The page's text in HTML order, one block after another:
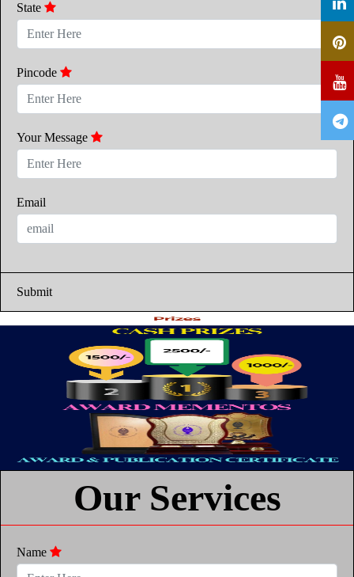
State
Pincode
Your Message
Email
Submit
Our Services
Name